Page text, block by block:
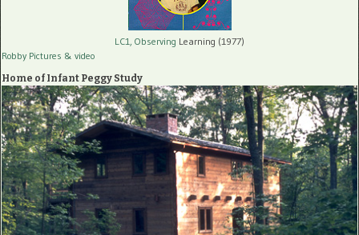
LC1, Observing Learning (1977)
Robby Pictures & video
Home of Infant Peggy Study